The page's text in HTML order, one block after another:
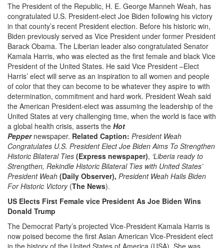
The President of the Republic, H. E. George Manneh Weah, has
congratulated U.S. President-elect Joe Biden following his victory
in that county’s recent President election. Before his historic win,
Biden previously served as Vice President under former President
Barack Obama. The Liberian leader also congratulated Senator
Kamala Harris, who was elected as the first female and black Vice
President of the United States. He said Vice President –Elect
Harris’ elect will serve as an inspiration to all women and people
of color that they can become to be whatever they aspire to with
determination, commitment and hard work. President Weah said
the American President-elect was assuming the leadership of the
United States at very challenging time, when the world is face with
a global health crisis, asserts the Hot
Peppernewspaper. Related Caption: President Weah
Congratulates U.S. President Elect Joe Biden Aims To Strengthen
Historic Bilateral Ties (Express newspaper), ‘Liberia ready to
Strengthen, Rekindle Historic Bilateral Ties with United States’
President Weah (Daily Observer), President Weah Hails Biden
For Historic Victory(The News).
US Elects First Female vice President As Joe Biden Wins
Donald Trump
The Democrat Party’s projected Vice-President Kamala Harris is
now poised become the first Asian American Vice-President elect
in the history of the United States of America (USA). She was